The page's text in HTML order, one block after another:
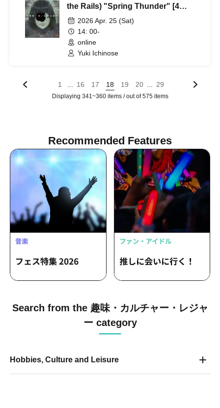
the Rails) "Spring Thunder" [4
hours]
2026 Apr. 25 (Sat)
14: 00-
online
Yuki Ichinose
1 16 17 18 19 20 29
Displaying 341~360 items / out of 575 items
Recommended Features
Search from the 趣味・カルチャー・レジャ
ー category
Hobbies, Culture and Leisure